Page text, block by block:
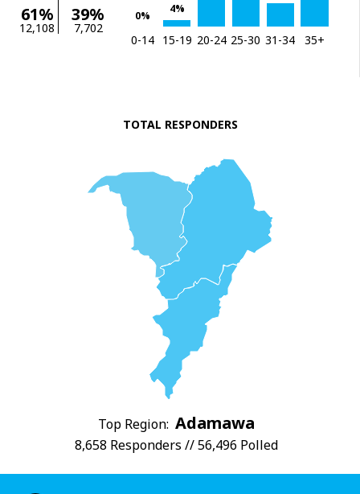
61%
12,108
39%
7,702
0%
4%
0-14 15-19 20-24 25-30 31-34 35+
TOTAL RESPONDERS
Top Region: Adamawa
8,658 Responders // 56,496 Polled